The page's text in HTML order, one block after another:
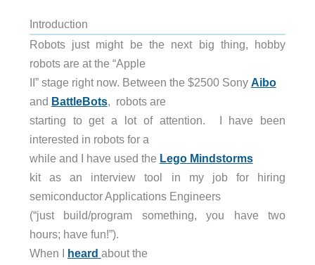
Introduction
Robots just might be the next big thing, hobby
robots are at the “Apple
II” stage right now. Between the $2500 Sony Aibo
and BattleBots, robots are
starting to get a lot of attention. I have been
interested in robots for a
while and I have used the Lego Mindstorms
kit as an interview tool in my job for hiring
semiconductor Applications Engineers
(“just build/program something, you have two
hours; have fun!”).
When I heard about the